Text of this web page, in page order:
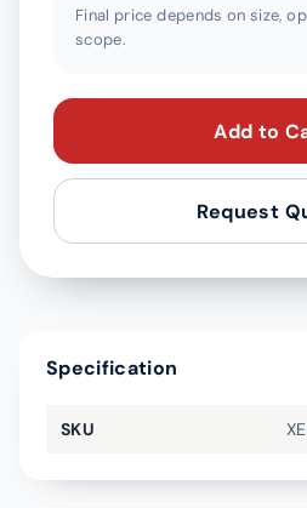
Final price depends on size,
scope.
Add to
Request
Specification
SKU